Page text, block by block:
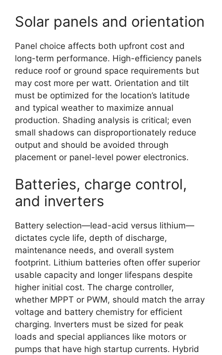
Solar panels and orientation
Panel choice affects both upfront cost and
long-term performance. High-efficiency panels
reduce roof or ground space requirements but
may cost more per watt. Orientation and tilt
must be optimized for the location’s latitude
and typical weather to maximize annual
production. Shading analysis is critical; even
small shadows can disproportionately reduce
output and should be avoided through
placement or panel-level power electronics.
Batteries, charge control,
and inverters
Battery selection—lead-acid versus lithium—
dictates cycle life, depth of discharge,
maintenance needs, and overall system
footprint. Lithium batteries often offer superior
usable capacity and longer lifespans despite
higher initial cost. The charge controller,
whether MPPT or PWM, should match the array
voltage and battery chemistry for efficient
charging. Inverters must be sized for peak
loads and special appliances like motors or
pumps that have high startup currents. Hybrid